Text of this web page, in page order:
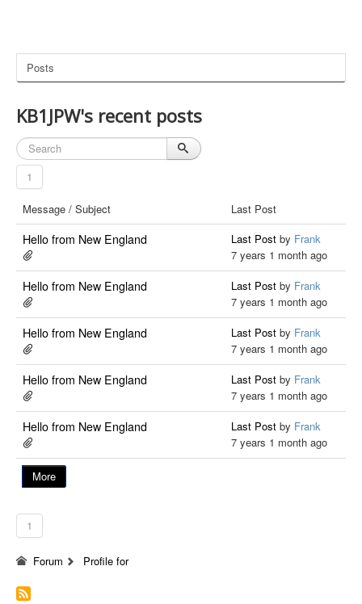
Posts
KB1JPW's recent posts
1
Message / Subject Last Post
More
Hello from New England Last Post by Frank
7 years 1 month ago
Hello from New England Last Post by Frank
7 years 1 month ago
Hello from New England Last Post by Frank
7 years 1 month ago
Hello from New England Last Post by Frank
7 years 1 month ago
Hello from New England Last Post by Frank
7 years 1 month ago
1
Forum Profile for